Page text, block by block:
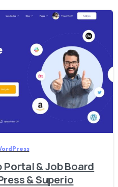
20
Portal & Job Board
& Superio